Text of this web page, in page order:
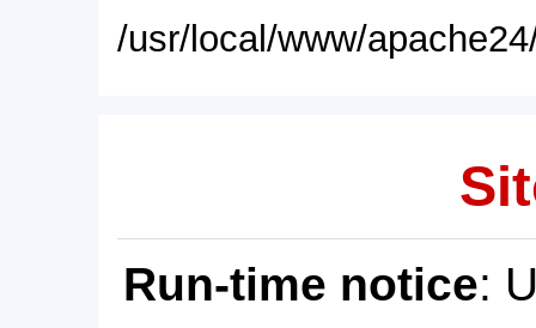
/usr/local/www/
Run-time notice: